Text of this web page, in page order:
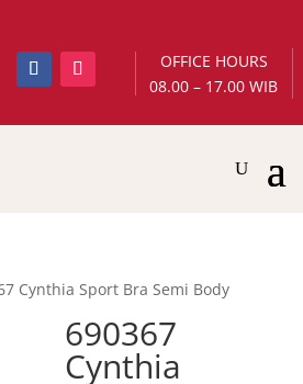
OFFICE HOURS
08.00 – 17.00 WIB
Cynthia Sport Bra Semi Body
690367
Cynthia